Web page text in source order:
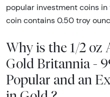
popular investment coins
coin contains 0.50 troy
Why is the 1/2 oz
Gold Britannia -
Popular and an